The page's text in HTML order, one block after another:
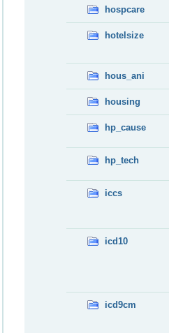
hospcare
hotelsize
hous_ani
housing
hp_cause
hp_tech
iccs
icd10
icd9cm